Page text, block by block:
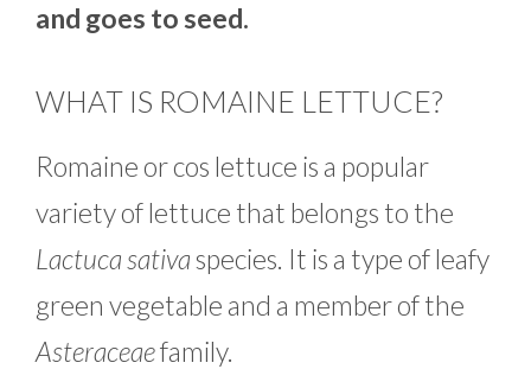
and goes to seed.
WHAT IS ROMAINE LETTUCE?
Romaine or cos lettuce is a popular
variety of lettuce that belongs to the
Lactuca sativaspecies. It is a type of leafy
green vegetable and a member of the
Asteraceaefamily.